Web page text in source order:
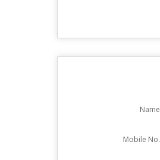
Name
Mobile No.